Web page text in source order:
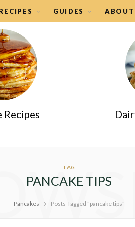
GUIDES ABOUT
Recipes
TAG
PANCAKE TIPS
Pancakes Posts Tagged "pancake tips"